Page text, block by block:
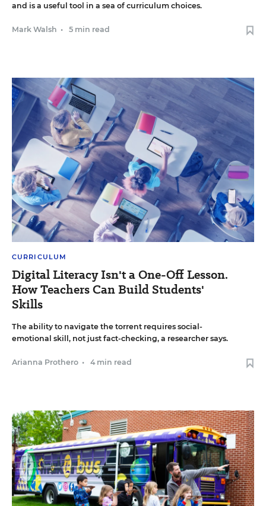
and is a useful tool in a sea of curriculum choices.
Mark Walsh • 5 min read
CURRICULUM
Digital Literacy Isn't a One-Off Lesson.
How Teachers Can Build Students'
Skills
The ability to navigate the torrent requires social-
emotional skill, not just fact-checking, a researcher says.
Arianna Prothero • 4 min read